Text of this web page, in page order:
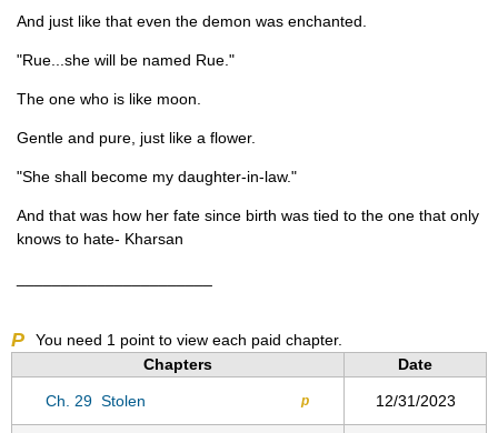
And just like that even the demon was enchanted.
"Rue...she will be named Rue."
The one who is like moon.
Gentle and pure, just like a flower.
"She shall become my daughter-in-law."
And that was how her fate since birth was tied to the one that only
knows to hate- Kharsan
P You need 1 point to view each paid chapter.
Chapters
Date
Ch. 29 Stolen p 12/31/2023